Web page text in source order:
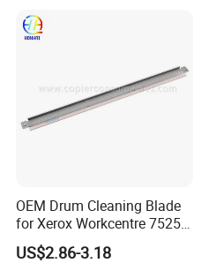
OEM Drum Cleaning Blade
for Xerox Workcentre 7525
7530 7535 7545 7556 7830
7835 7845 7855 7970
US$2.86-3.18